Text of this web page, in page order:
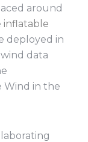
around
inflatable
deployed in
data
Wind in the